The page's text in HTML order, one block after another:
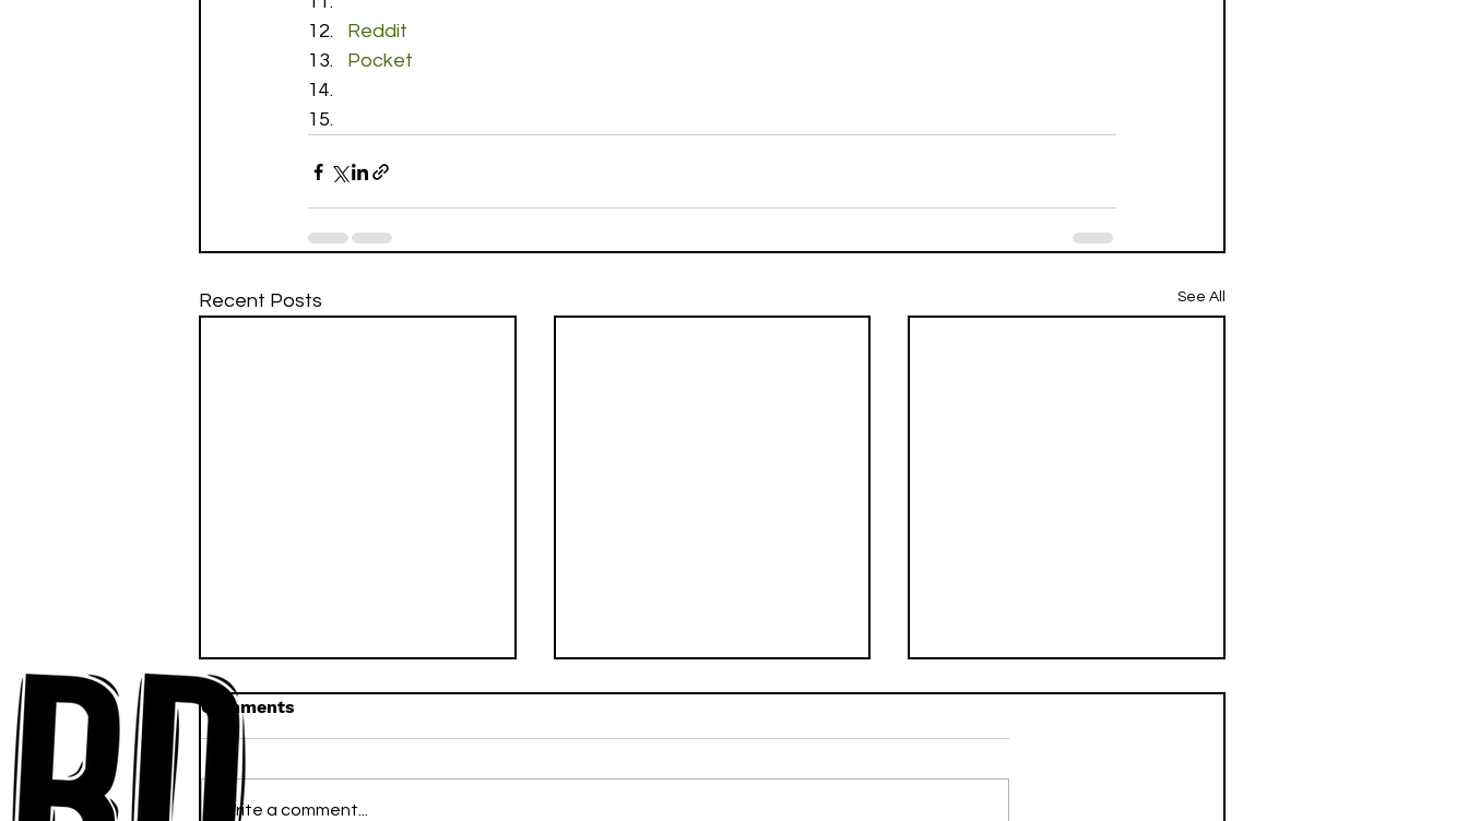
Reddit
Pocket
Recent Posts See All
Comments
Write a comment...